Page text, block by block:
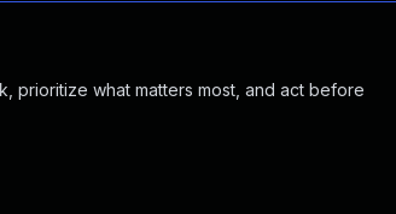
prioritize what matters most, and act before